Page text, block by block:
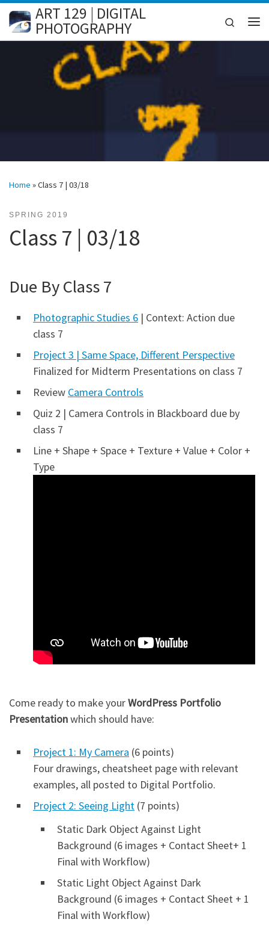
Skip to content
ART 129 | DIGITAL
PHOTOGRAPHY
Search
Home »Class 7 | 03/18
SPRING 2019
Class 7 | 03/18
Due By Class 7
Photographic Studies 6 | Context: Action due
class 7
Project 3 | Same Space, Different Perspective
Finalized for Midterm Presentations on class 7
Review Camera Controls
Quiz 2 | Camera Controls in Blackboard due by
class 7
Line + Shape + Space + Texture + Value + Color +
Type
Come ready to make yourWordPress Portfolio
Presentationwhich should have:
Project 1: My Camera (6 points)
Four drawings, cheatsheet page with relevant
examples, all posted to Digital Portfolio.
Project 2: Seeing Light (7 points)
Static Dark Object Against Light
Background (6 images + Contact Sheet+ 1
Final with Workflow)
Static Light Object Against Dark
Background (6 images + Contact Sheet + 1
Final with Workflow)